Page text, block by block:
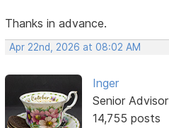
Thanks in advance.
Apr 22nd, 2026 at 08:02 AM
Inger
Senior Advisor
14,755 posts